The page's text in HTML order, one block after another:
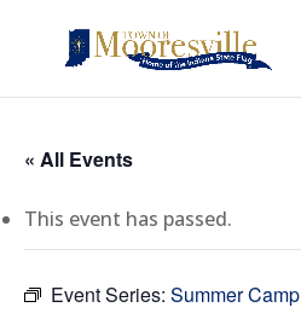
« All Events
This event has passed.
Event Series: Summer Camp